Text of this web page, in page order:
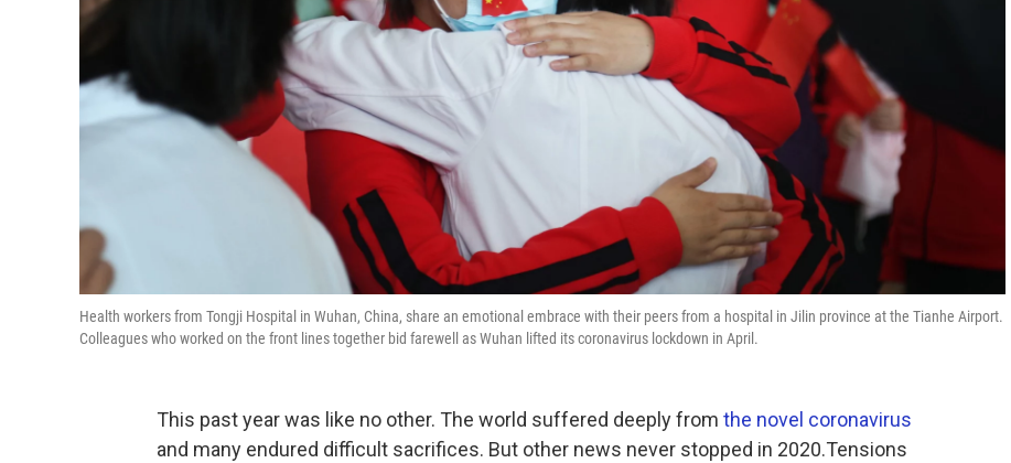
Health workers from Tongji Hospital in Wuhan, China, share an emotional embrace with their peers from a hospital in Jilin province at the Tianhe Airport.
Colleagues who worked on the front lines together bid farewell as Wuhan lifted its coronavirus lockdown in April.
This past year was like no other. The world suffered deeply from the novel coronavirus
and many endured difficult sacrifices. But other news never stopped in 2020.Tensions